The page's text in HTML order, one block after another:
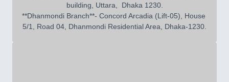
building, Uttara,  Dhaka 1230.
**Dhanmondi Branch**- Concord Arcadia (Lift-05), House
5/1, Road 04, Dhanmondi Residential Area, Dhaka-1230.